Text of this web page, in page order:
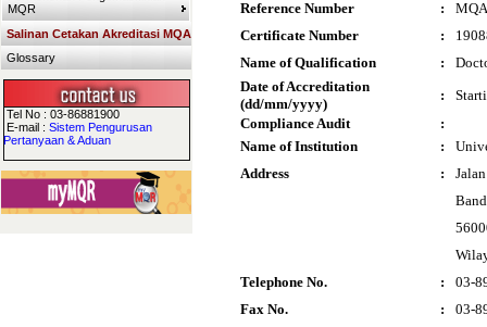
MQR
Salinan Cetakan Akreditasi MQA
Glossary
Tel No : 03-86881900
E-mail :Sistem Pengurusan
Pertanyaan & Aduan
Reference Number :
Certificate Number
:
Name of Qualification
:
Date of Accreditation
(dd/mm/yyyy)
:
Compliance Audit
:
Name of Institution
:
Address
:
Telephone No.
:
03-
Fax No.
:
03-